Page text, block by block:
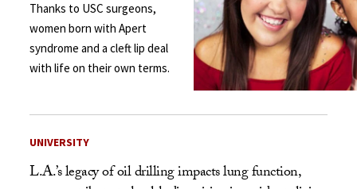
Thanks to USC surgeons,
women born with Apert
syndrome and a cleft lip deal
with life on their own terms.
UNIVERSITY
L.A.’s legacy of oil drilling impacts lung function,